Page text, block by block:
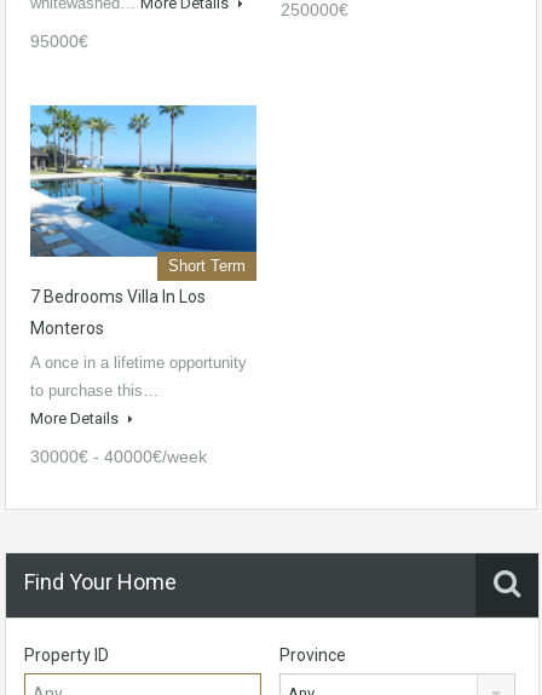
95000€
250000€
Short Term
7 Bedrooms Villa In Los
Monteros
A once in a lifetime opportunity
to purchase this…
More Details
30000€ - 40000€/week
Find Your Home
Property ID Province